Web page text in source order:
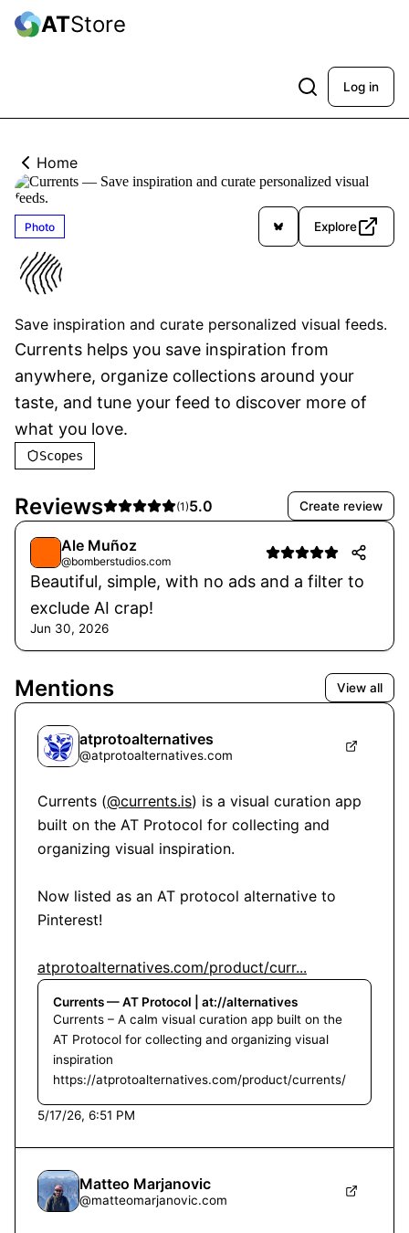
ATStore
Log in
Home
Photo Explore
Save inspiration and curate personalized visual feeds.
Currents helps you save inspiration from
anywhere, organize collections around your
taste, and tune your feed to discover more of
what you love.
Scopes
Reviews (1)5.0 Create review
Ale Muñoz
@bomberstudios.com
Beautiful, simple, with no ads and a filter to
exclude AI crap!
Jun 30, 2026
Mentions View all
atprotoalternatives
@atprotoalternatives.com
Currents (@currents.is) is a visual curation app
built on the AT Protocol for collecting and
organizing visual inspiration.
Now listed as an AT protocol alternative to
Pinterest!
atprotoalternatives.com/product/curr...
Currents — AT Protocol | at://alternatives
Currents – A calm visual curation app built on the
AT Protocol for collecting and organizing visual
inspiration
https://atprotoalternatives.com/product/currents/
5/17/26, 6:51 PM
Matteo Marjanovic
@matteomarjanovic.com